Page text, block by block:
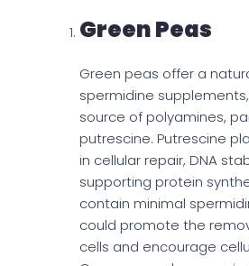
Green Peas
Green peas offer a
spermidine
source of polyamines,
putrescine. Putrescine
in cellular repair, DNA
supporting protein
contain minimal
could promote the
cells and encourage